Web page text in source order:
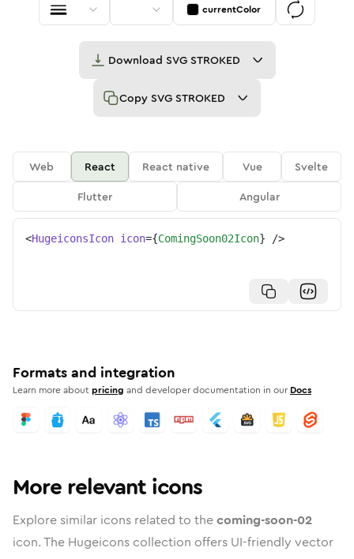
currentColor
Download SVG STROKED
Copy SVG STROKED
Web React React native Vue
Svelte
Flutter
Angular
<HugeiconsIcon icon={ComingSoon02Icon} />
Formats and integration
Learn more aboutpricing and developer documentation in our Docs
More relevant icons
Explore similar icons related to thecoming-soon-02
icon. The Hugeicons collection offers UI-friendly vector